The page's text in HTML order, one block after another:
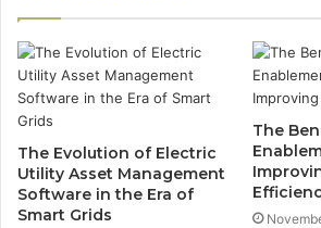
The Evolution of Electric
Utility Asset Management
Software in the Era of
Smart Grids
The